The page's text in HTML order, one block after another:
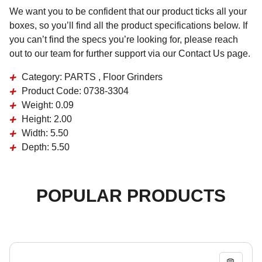
We want you to be confident that our product ticks all your
boxes, so you’ll find all the product specifications below. If
you can’t find the specs you’re looking for, please reach
out to our team for further support via our Contact Us page.
Category: PARTS , Floor Grinders
Product Code: 0738-3304
Weight: 0.09
Height: 2.00
Width: 5.50
Depth: 5.50
POPULAR PRODUCTS